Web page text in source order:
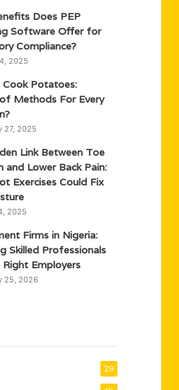
Does PEP
Software Offer for
Compliance?
2025
Cook Potatoes:
Methods For Every
27, 2025
Link Between Toe
and Lower Back Pain:
Exercises Could Fix
2025
Firms in Nigeria:
Skilled Professionals
Employers
25, 2026
29